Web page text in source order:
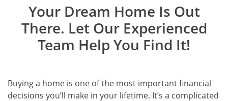
Your Dream Home Is Out
There. Let Our Experienced
Team Help You Find It!
Buying a home is one of the most important financial
decisions you’ll make in your lifetime. It’s a complicated